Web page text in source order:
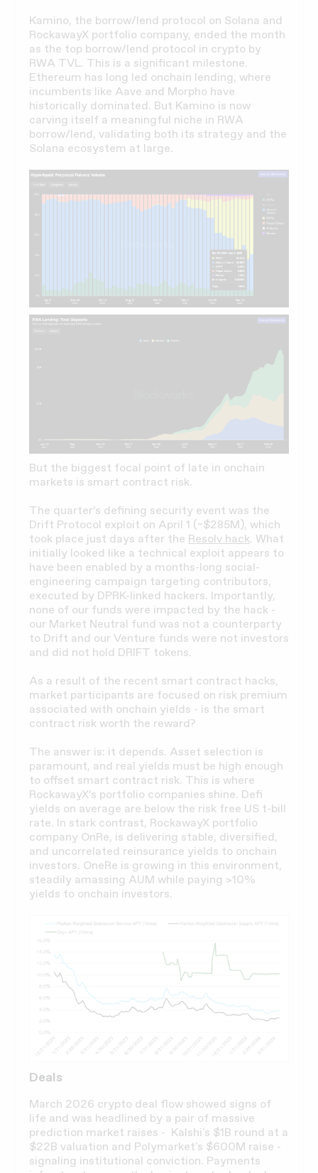
Kamino, the borrow/lend protocol on Solana and
RockawayX portfolio company, ended the month
as the top borrow/lend protocol in crypto by
RWA TVL. This is a significant milestone.
Ethereum has long led onchain lending, where
incumbents like Aave and Morpho have
historically dominated. But Kamino is now
carving itself a meaningful niche in RWA
borrow/lend, validating both its strategy and the
Solana ecosystem at large.
But the biggest focal point of late in onchain
markets is smart contract risk.
The quarter’s defining security event was the
Drift Protocol exploit on April 1 (~$285M), which
took place just days after the Resolv hack. What
initially looked like a technical exploit appears to
have been enabled by a months-long social-
engineering campaign targeting contributors,
executed by DPRK-linked hackers. Importantly,
none of our funds were impacted by the hack -
our Market Neutral fund was not a counterparty
to Drift and our Venture funds were not investors
and did not hold DRIFT tokens.
As a result of the recent smart contract hacks,
market participants are focused on risk premium
associated with onchain yields - is the smart
contract risk worth the reward?
The answer is: it depends. Asset selection is
paramount, and real yields must be high enough
to offset smart contract risk. This is where
RockawayX’s portfolio companies shine. Defi
yields on average are below the risk free US t-bill
rate. In stark contrast, RockawayX portfolio
company OnRe, is delivering stable, diversified,
and uncorrelated reinsurance yields to onchain
investors. OneRe is growing in this environment,
steadily amassing AUM while paying >10%
yields to onchain investors.
Deals
March 2026 crypto deal flow showed signs of
life and was headlined by a pair of massive
prediction market raises - Kalshi's $1B round at a
$22B valuation and Polymarket's $600M raise -
signaling institutional conviction. Payments